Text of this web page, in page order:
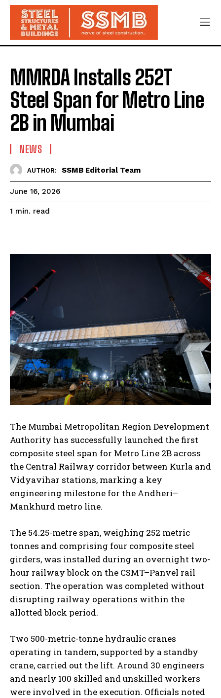
MMRDA Installs 252T
Steel Span for Metro Line
2B in Mumbai
NEWS
AUTHOR: SSMB Editorial Team
June 16, 2026
1 min. read
The Mumbai Metropolitan Region Development
Authority has successfully launched the first
composite steel span for Metro Line 2B across
the Central Railway corridor between Kurla and
Vidyavihar stations, marking a key
engineering milestone for the Andheri–
Mankhurd metro line.
The 54.25-metre span, weighing 252 metric
tonnes and comprising four composite steel
girders, was installed during an overnight two-
hour railway block on the CSMT–Panvel rail
section. The operation was completed without
disrupting railway operations within the
allotted block period.
Two 500-metric-tonne hydraulic cranes
operating in tandem, supported by a standby
crane, carried out the lift. Around 30 engineers
and nearly 100 skilled and unskilled workers
were involved in the execution. Officials noted